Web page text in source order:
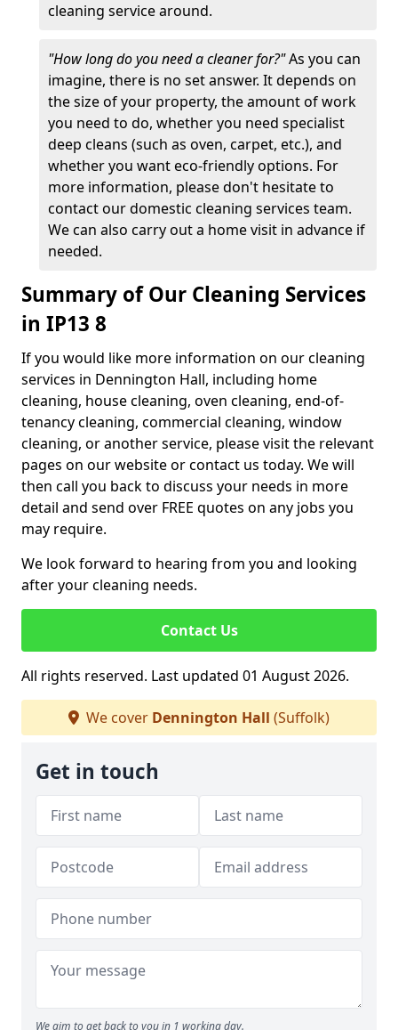
cleaning service around.
"How long do you need a cleaner for?"As you can
imagine, there is no set answer. It depends on
the size of your property, the amount of work
you need to do, whether you need specialist
deep cleans (such as oven, carpet, etc.), and
whether you want eco-friendly options. For
more information, please don't hesitate to
contact our domestic cleaning services team.
We can also carry out a home visit in advance if
needed.
Summary of Our Cleaning Services
in IP13 8
If you would like more information on our cleaning
services in Dennington Hall, including home
cleaning, house cleaning, oven cleaning, end-of-
tenancy cleaning, commercial cleaning, window
cleaning, or another service, please visit the relevant
pages on our website or contact us today. We will
then call you back to discuss your needs in more
detail and send over FREE quotes on any jobs you
may require.
We look forward to hearing from you and looking
after your cleaning needs.
Contact Us
All rights reserved. Last updated 01 August 2026.
We cover Dennington Hall (Suffolk)
Get in touch
We aim to get back to you in 1 working day.